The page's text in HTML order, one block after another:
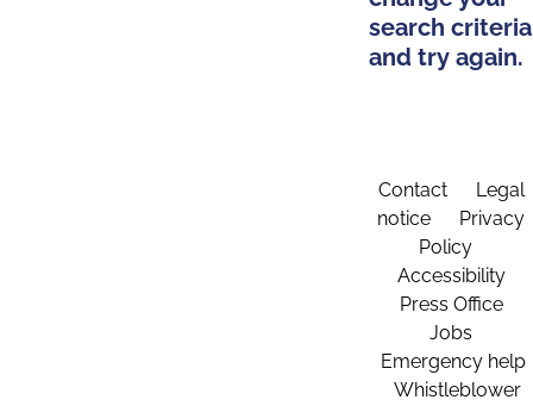
search criteria
and try again.
Contact
Legal
notice
Privacy
Policy
Accessibility
Press Office
Jobs
Emergency help
Whistleblower